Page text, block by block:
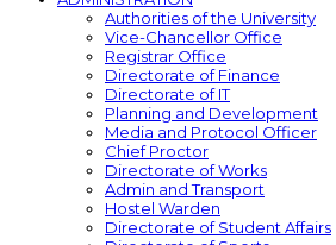
Authorities of the University
Vice-Chancellor Office
Registrar Office
Directorate of Finance
Directorate of IT
Planning and Development
Media and Protocol Officer
Chief Proctor
Directorate of Works
Admin and Transport
Hostel Warden
Directorate of Student Affairs